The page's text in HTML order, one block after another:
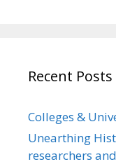
Recent Posts
Colleges &
Unearthing
researchers